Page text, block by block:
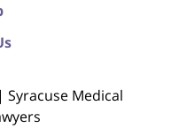
Medical